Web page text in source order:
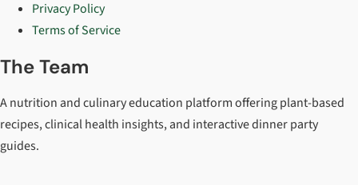
Privacy Policy
Terms of Service
The Team
A nutrition and culinary education platform offering plant-based
recipes, clinical health insights, and interactive dinner party
guides.